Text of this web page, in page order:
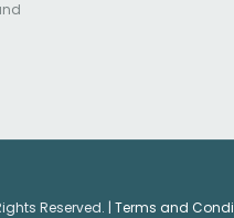
Reserved. | Terms and